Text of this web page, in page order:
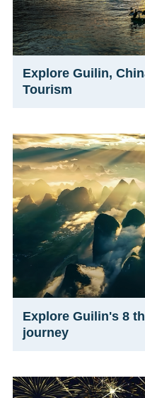
Explore Guilin,
Tourism
Explore Guilin's 8
journey